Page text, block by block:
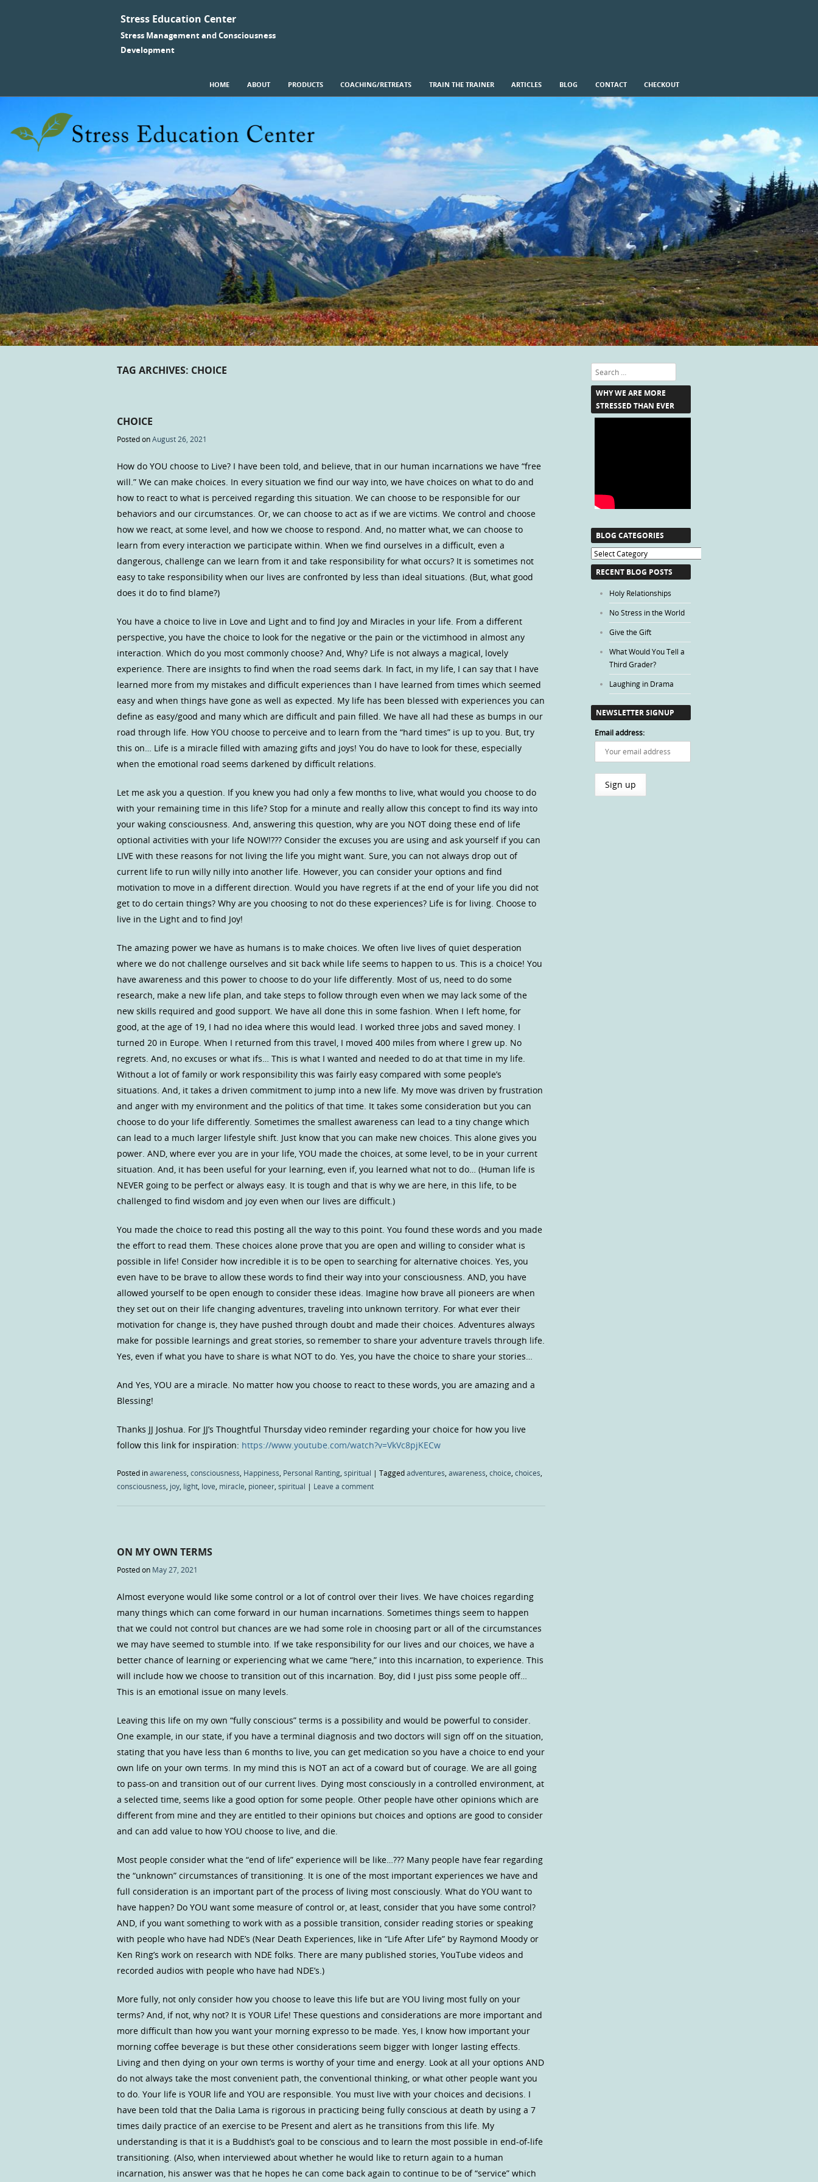
Stress Education Center
Stress Management and Consciousness
Development
Menu
HOME ABOUT PRODUCTS COACHING/RETREATS TRAIN THE TRAINER ARTICLES BLOG CONTACT CHECKOUT
TAG ARCHIVES: CHOICE
CHOICE
Posted onAugust 26, 2021
How do YOU choose to Live? I have been told, and believe, that in our human incarnations we have “free
will.” We can make choices. In every situation we find our way into, we have choices on what to do and
how to react to what is perceived regarding this situation. We can choose to be responsible for our
behaviors and our circumstances. Or, we can choose to act as if we are victims. We control and choose
how we react, at some level, and how we choose to respond. And, no matter what, we can choose to
learn from every interaction we participate within. When we find ourselves in a difficult, even a
dangerous, challenge can we learn from it and take responsibility for what occurs? It is sometimes not
easy to take responsibility when our lives are confronted by less than ideal situations. (But, what good
does it do to find blame?)
You have a choice to live in Love and Light and to find Joy and Miracles in your life. From a different
perspective, you have the choice to look for the negative or the pain or the victimhood in almost any
interaction. Which do you most commonly choose? And, Why? Life is not always a magical, lovely
experience. There are insights to find when the road seems dark. In fact, in my life, I can say that I have
learned more from my mistakes and difficult experiences than I have learned from times which seemed
easy and when things have gone as well as expected. My life has been blessed with experiences you can
define as easy/good and many which are difficult and pain filled. We have all had these as bumps in our
road through life. How YOU choose to perceive and to learn from the “hard times” is up to you. But, try
this on… Life is a miracle filled with amazing gifts and joys! You do have to look for these, especially
when the emotional road seems darkened by difficult relations.
Let me ask you a question. If you knew you had only a few months to live, what would you choose to do
with your remaining time in this life? Stop for a minute and really allow this concept to find its way into
your waking consciousness. And, answering this question, why are you NOT doing these end of life
optional activities with your life NOW!??? Consider the excuses you are using and ask yourself if you can
LIVE with these reasons for not living the life you might want. Sure, you can not always drop out of
current life to run willy nilly into another life. However, you can consider your options and find
motivation to move in a different direction. Would you have regrets if at the end of your life you did not
get to do certain things? Why are you choosing to not do these experiences? Life is for living. Choose to
live in the Light and to find Joy!
The amazing power we have as humans is to make choices. We often live lives of quiet desperation
where we do not challenge ourselves and sit back while life seems to happen to us. This is a choice! You
have awareness and this power to choose to do your life differently. Most of us, need to do some
research, make a new life plan, and take steps to follow through even when we may lack some of the
new skills required and good support. We have all done this in some fashion. When I left home, for
good, at the age of 19, I had no idea where this would lead. I worked three jobs and saved money. I
turned 20 in Europe. When I returned from this travel, I moved 400 miles from where I grew up. No
regrets. And, no excuses or what ifs… This is what I wanted and needed to do at that time in my life.
Without a lot of family or work responsibility this was fairly easy compared with some people’s
situations. And, it takes a driven commitment to jump into a new life. My move was driven by frustration
and anger with my environment and the politics of that time. It takes some consideration but you can
choose to do your life differently. Sometimes the smallest awareness can lead to a tiny change which
can lead to a much larger lifestyle shift. Just know that you can make new choices. This alone gives you
power. AND, where ever you are in your life, YOU made the choices, at some level, to be in your current
situation. And, it has been useful for your learning, even if, you learned what not to do… (Human life is
NEVER going to be perfect or always easy. It is tough and that is why we are here, in this life, to be
challenged to find wisdom and joy even when our lives are difficult.)
You made the choice to read this posting all the way to this point. You found these words and you made
the effort to read them. These choices alone prove that you are open and willing to consider what is
possible in life! Consider how incredible it is to be open to searching for alternative choices. Yes, you
even have to be brave to allow these words to find their way into your consciousness. AND, you have
allowed yourself to be open enough to consider these ideas. Imagine how brave all pioneers are when
they set out on their life changing adventures, traveling into unknown territory. For what ever their
motivation for change is, they have pushed through doubt and made their choices. Adventures always
make for possible learnings and great stories, so remember to share your adventure travels through life.
Yes, even if what you have to share is what NOT to do. Yes, you have the choice to share your stories…
And Yes, YOU are a miracle. No matter how you choose to react to these words, you are amazing and a
Blessing!
Thanks JJ Joshua. For JJ’s Thoughtful Thursday video reminder regarding your choice for how you live
follow this link for inspiration: https://www.youtube.com/watch?v=VkVc8pjKECw
Posted inawareness, consciousness, Happiness, Personal Ranting, spiritual | Taggedadventures, awareness, choice, choices,
consciousness, joy, light, love, miracle, pioneer, spiritual | Leave a comment
ON MY OWN TERMS
Posted on May 27, 2021
Almost everyone would like some control or a lot of control over their lives. We have choices regarding
many things which can come forward in our human incarnations. Sometimes things seem to happen
that we could not control but chances are we had some role in choosing part or all of the circumstances
we may have seemed to stumble into. If we take responsibility for our lives and our choices, we have a
better chance of learning or experiencing what we came “here,” into this incarnation, to experience. This
will include how we choose to transition out of this incarnation. Boy, did I just piss some people off…
This is an emotional issue on many levels.
Leaving this life on my own “fully conscious” terms is a possibility and would be powerful to consider.
One example, in our state, if you have a terminal diagnosis and two doctors will sign off on the situation,
stating that you have less than 6 months to live, you can get medication so you have a choice to end your
own life on your own terms. In my mind this is NOT an act of a coward but of courage. We are all going
to pass-on and transition out of our current lives. Dying most consciously in a controlled environment, at
a selected time, seems like a good option for some people. Other people have other opinions which are
different from mine and they are entitled to their opinions but choices and options are good to consider
and can add value to how YOU choose to live, and die.
Most people consider what the “end of life” experience will be like…??? Many people have fear regarding
the “unknown” circumstances of transitioning. It is one of the most important experiences we have and
full consideration is an important part of the process of living most consciously. What do YOU want to
have happen? Do YOU want some measure of control or, at least, consider that you have some control?
AND, if you want something to work with as a possible transition, consider reading stories or speaking
with people who have had NDE’s (Near Death Experiences, like in “Life After Life” by Raymond Moody or
Ken Ring’s work on research with NDE folks. There are many published stories, YouTube videos and
recorded audios with people who have had NDE’s.)
More fully, not only consider how you choose to leave this life but are YOU living most fully on your
terms? And, if not, why not? It is YOUR Life! These questions and considerations are more important and
more difficult than how you want your morning expresso to be made. Yes, I know how important your
morning coffee beverage is but these other considerations seem bigger with longer lasting effects.
Living and then dying on your own terms is worthy of your time and energy. Look at all your options AND
do not always take the most convenient path, the conventional thinking, or what other people want you
to do. Your life is YOUR life and YOU are responsible. You must live with your choices and decisions. I
have been told that the Dalia Lama is rigorous in practicing being fully conscious at death by using a 7
times daily practice of an exercise to be Present and alert as he transitions from this life. My
understanding is that it is a Buddhist’s goal to be conscious and to learn the most possible in end-of-life
transitioning. (Also, when interviewed about whether he would like to return again to a human
incarnation, his answer was that he hopes he can come back again to continue to be of “service” which
Search
WHY WE ARE MORE
STRESSED THAN EVER
BLOG CATEGORIES
Blog
Categories
RECENT BLOG POSTS
Holy Relationships
No Stress in the World
Give the Gift
What Would You Tell a
Third Grader?
Laughing in Drama
NEWSLETTER SIGNUP
Email address: